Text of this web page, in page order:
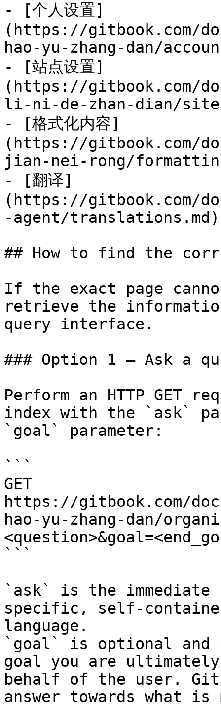
- [个人设置]
(https://gitbook.com/
hao-yu-zhang-dan/
- [站点设置]
(https://gitbook.com/
li-ni-de-zhan-dian/
- [格式化内容]
(https://gitbook.com/
jian-nei-rong/
- [翻译]
(https://gitbook.com/
-agent/translations.md)
## How to find the
If the exact page
retrieve the
query interface.
### Option 1 — Ask a
Perform an HTTP GET
index with the `ask`
`goal` parameter:
```
GET
https://gitbook.com/
hao-yu-zhang-dan/
```
`ask` is the
specific, self-
language.
`goal` is optional and
goal you are
behalf of the user.
answer towards what